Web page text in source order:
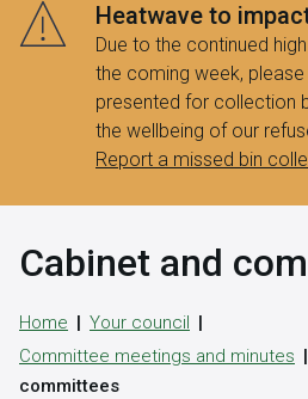
i
n
/
R
e
g
t
Heatwave to
Due to the continued
the coming week,
presented for collection
the wellbeing of our
Report a missed bin
Cabinet and
Home
Your council
Committee meetings and minutes
committees